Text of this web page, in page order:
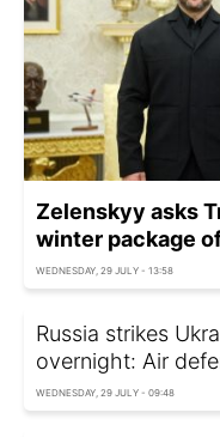
Zelenskyy asks
winter package
WEDNESDAY, 29 JULY - 13:58
Russia strikes
overnight: Air
WEDNESDAY, 29 JULY - 09:48